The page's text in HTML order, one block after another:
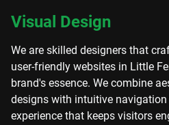
Visual Design
We are skilled designers that
user-friendly websites in Little
brand's essence. We combine
designs with intuitive
experience that keeps visitors